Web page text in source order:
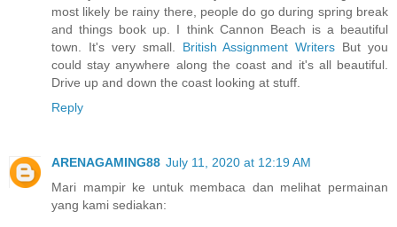
most likely be rainy there, people do go during spring break
and things book up. I think Cannon Beach is a beautiful
town. It's very small. British Assignment Writers But you
could stay anywhere along the coast and it's all beautiful.
Drive up and down the coast looking at stuff.
Reply
ARENAGAMING88 July 11, 2020 at 12:19 AM
Mari mampir ke untuk membaca dan melihat permainan
yang kami sediakan: